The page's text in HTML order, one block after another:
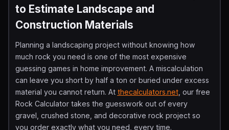
to Estimate Landscape and
Construction Materials
Planning a landscaping project without knowing how
much rock you need is one of the most expensive
guessing games in home improvement. A miscalculation
can leave you short by half a ton or buried under excess
material you cannot return. At thecalculators.net, our free
Rock Calculator takes the guesswork out of every
gravel, crushed stone, and decorative rock project so
you order exactly what you need, every time.